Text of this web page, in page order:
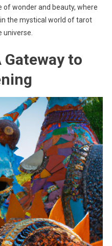
of wonder and beauty, where
the mystical world of tarot
Gateway to